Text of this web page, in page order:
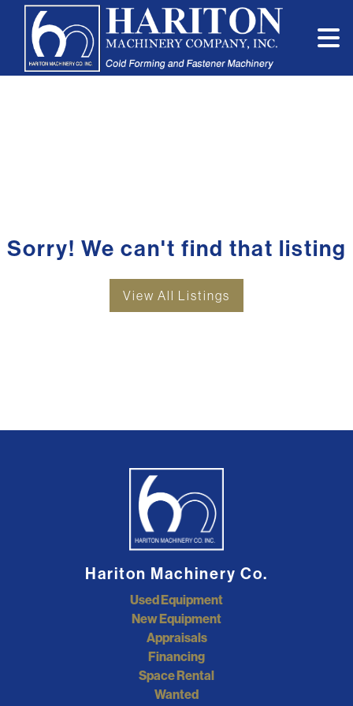
Sorry! We can't find that listing
View All Listings
Hariton Machinery Co.
Used Equipment
New Equipment
Appraisals
Financing
Space Rental
Wanted